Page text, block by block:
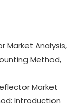
Market Analysis,
Method,
Market
Introduction